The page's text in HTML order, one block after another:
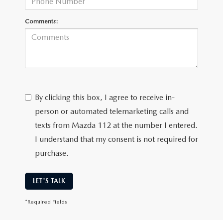
Comments:
By clicking this box, I agree to receive in-
person or automated telemarketing calls and
texts from Mazda 112 at the number I entered.
I understand that my consent is not required for
purchase.
LET'S TALK
*Required Fields